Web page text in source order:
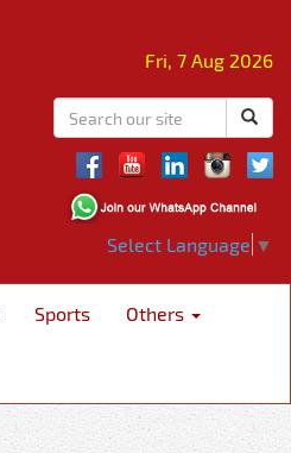
Fri, 7 Aug 2026
Select Language ▼
Sports Others